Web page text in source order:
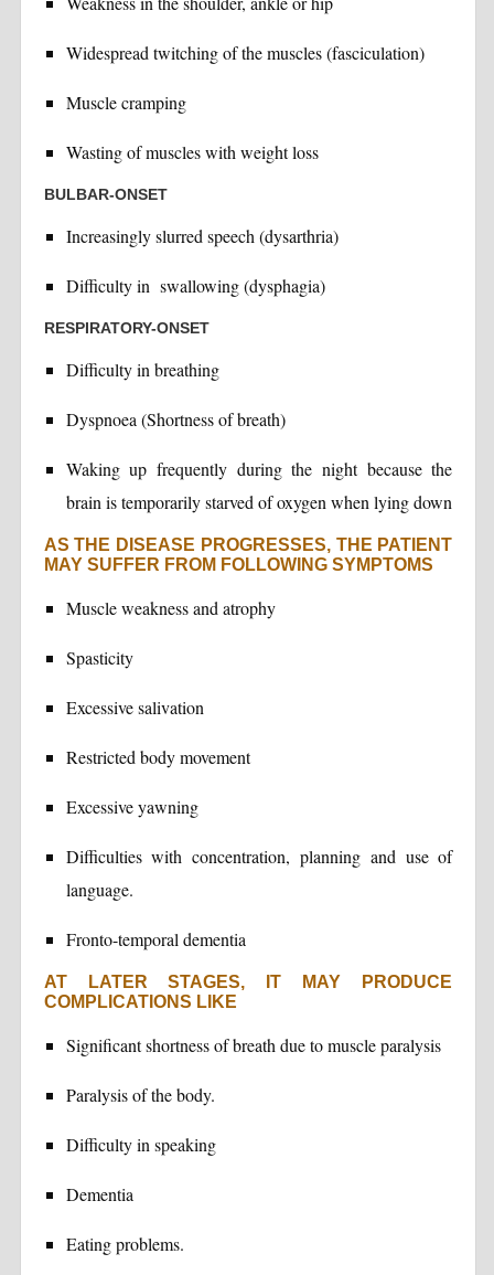
Widespread twitching of the muscles (fasciculation)
Muscle cramping
Wasting of muscles with weight loss
BULBAR-ONSET
Increasingly slurred speech (dysarthria)
Difficulty in swallowing (dysphagia)
RESPIRATORY-ONSET
Difficulty in breathing
Dyspnoea (Shortness of breath)
Waking up frequently during the night because the
brain is temporarily starved of oxygen when lying down
AS THE DISEASE PROGRESSES, THE PATIENT
MAY SUFFER FROM FOLLOWING SYMPTOMS
Muscle weakness and atrophy
Spasticity
Excessive salivation
Restricted body movement
Excessive yawning
Difficulties with concentration, planning and use of
language.
Fronto-temporal dementia
AT LATER STAGES, IT MAY PRODUCE
COMPLICATIONS LIKE
Significant shortness of breath due to muscle paralysis
Paralysis of the body.
Difficulty in speaking
Dementia
Eating problems.